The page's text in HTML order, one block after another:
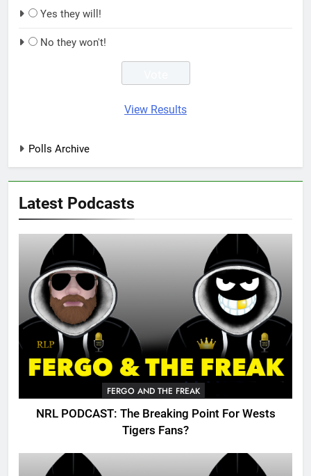
Yes they will!
No they won't!
View Results
Polls Archive
Latest Podcasts
FERGO AND THE FREAK
NRL PODCAST: The Breaking Point For Wests
Tigers Fans?